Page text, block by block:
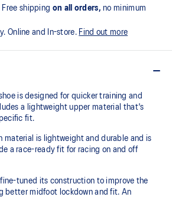
Free shipping on all orders, no minimum
Online and In-store. Find out more
shoe is designed for quicker training and
a lightweight upper material that's
fit.
material is lightweight and durable and is
a race-ready fit for racing on and off
fine-tuned its construction to improve the
better midfoot lockdown and fit. An